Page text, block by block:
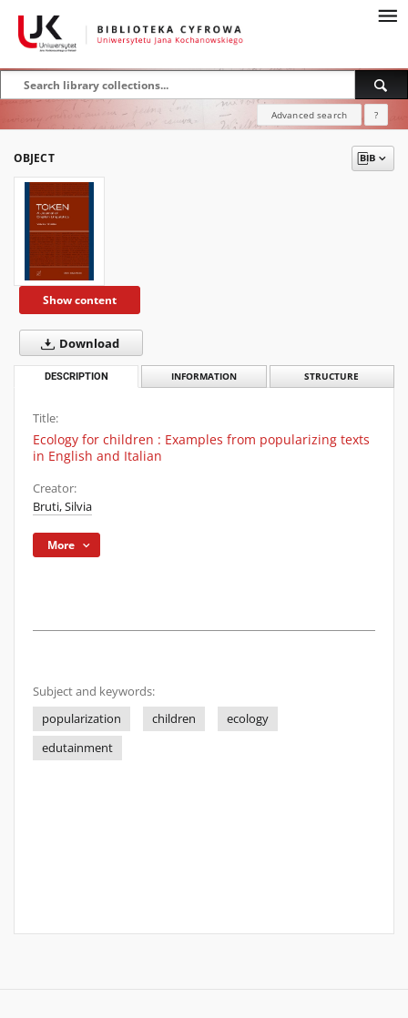
Advanced search ?
OBJECT
Show content
Download
DESCRIPTION INFORMATION STRUCTURE
Title:
Ecology for children : Examples from popularizing texts
in English and Italian
Creator:
Bruti, Silvia
More
Subject and keywords:
popularization
children
ecology
edutainment